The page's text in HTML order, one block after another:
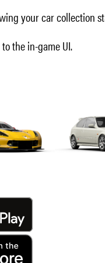
your car collection
the in-game UI.